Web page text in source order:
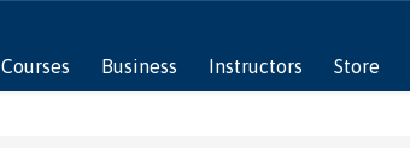
Courses Business Instructors Store